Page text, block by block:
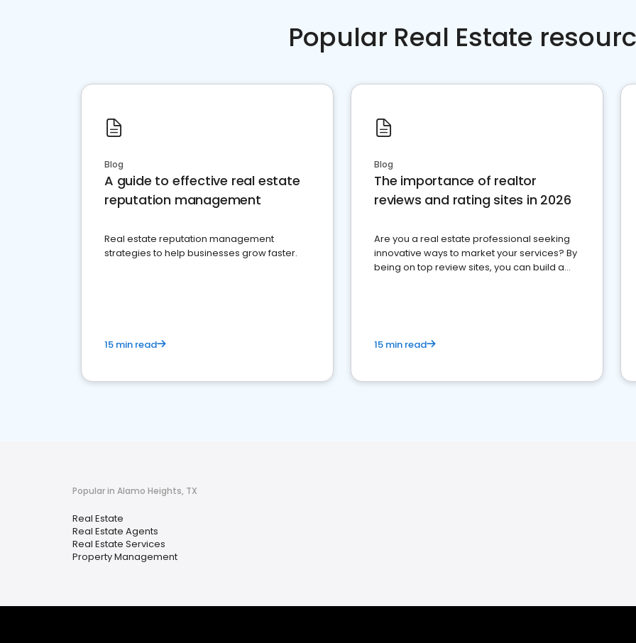
Popular Real Estate
Blog
A guide to effective real estate
reputation management
Real estate reputation management
strategies to help businesses grow faster.
15 min read
Blog
The importance of realtor
reviews and rating sites in 2026
Are you a real estate professional seeking
innovative ways to market your services? By
being on top review sites, you can build a
15 min read
Popular in Alamo Heights, TX
Real Estate
Real Estate Agents
Real Estate Services
Property Management